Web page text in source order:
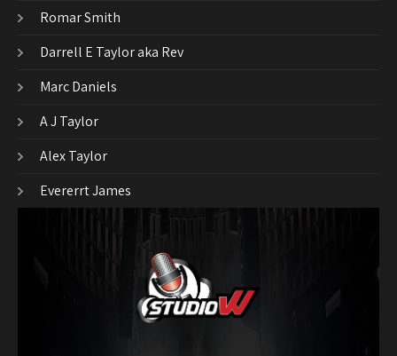
Romar Smith
Darrell E Taylor aka Rev
Marc Daniels
A J Taylor
Alex Taylor
Evererrt James